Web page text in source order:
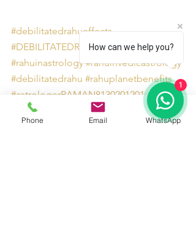
#debilitatedrahueffects
#DEBILITATEDRAHUIN4thHOUSE
#rahuinastrology #rahuinvedicastrology
#debilitatedrahu #rahuplanetbenefits
#astrologerRAMAN8130201201
#debilitatedRahuinfourthhouse
#rahuremedies
Phone Email WhatsApp
How can we help you?
1